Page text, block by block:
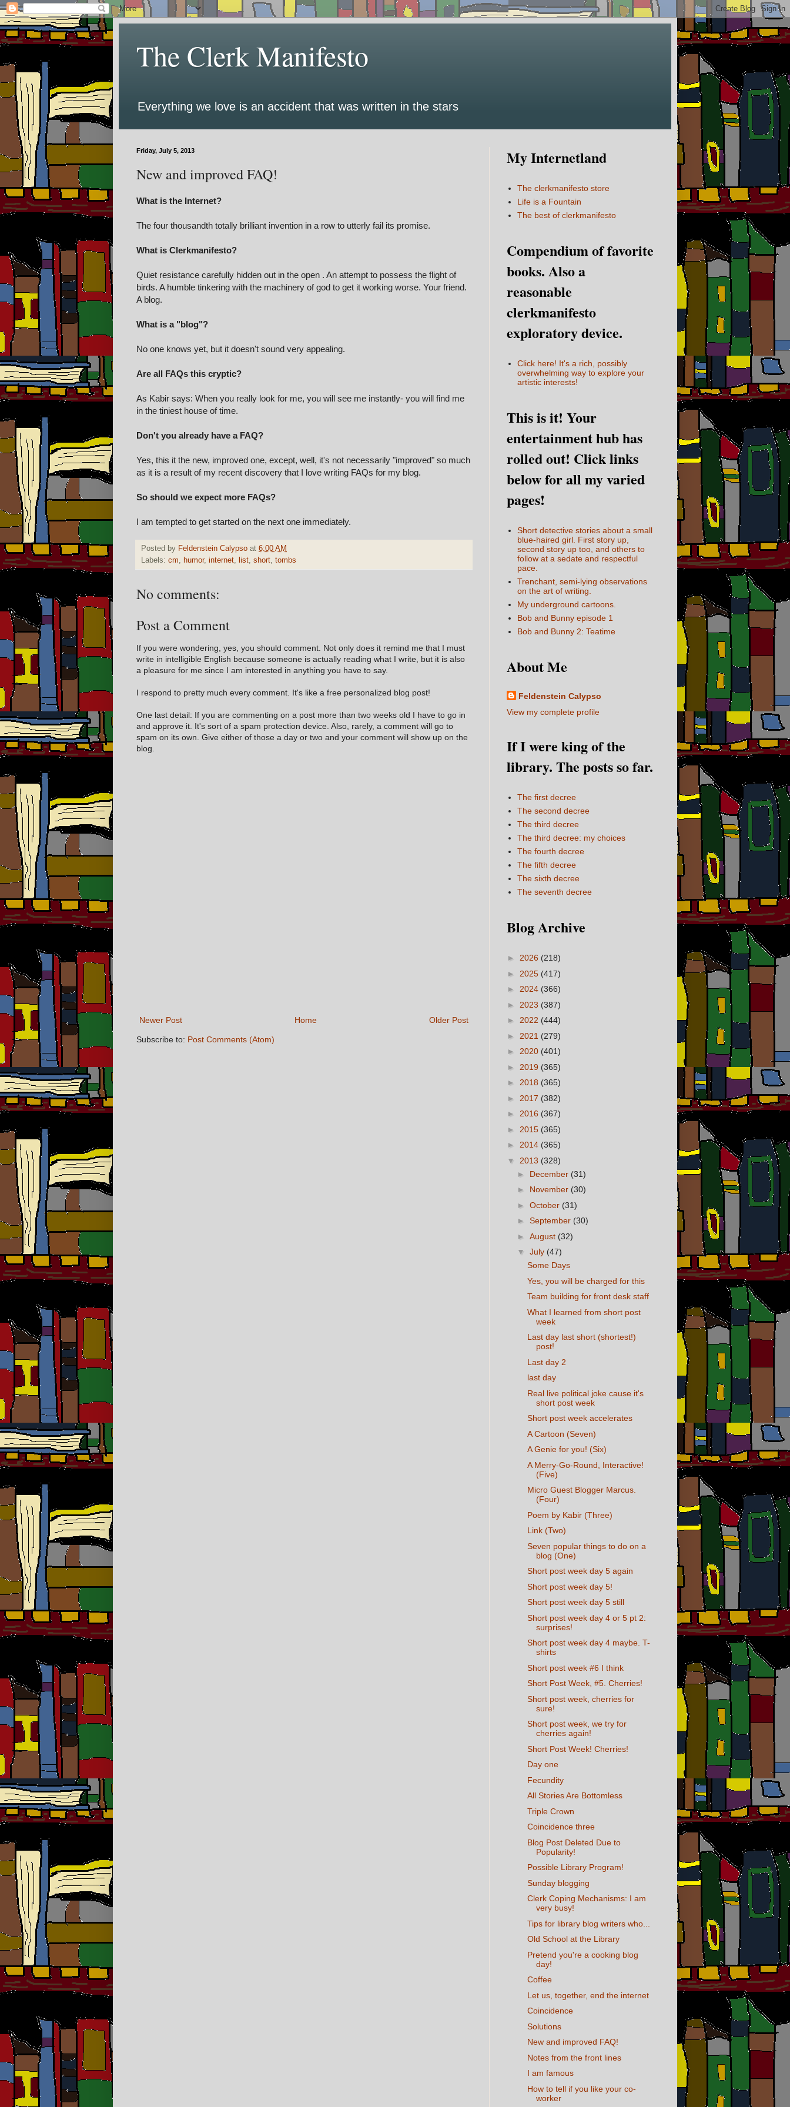
The Clerk Manifesto
Everything we love is an accident that was written in the stars
Friday, July 5, 2013
New and improved FAQ!
What is the Internet?
The four thousandth totally brilliant invention in a row to utterly fail its promise.
What is Clerkmanifesto?
Quiet resistance carefully hidden out in the open . An attempt to possess the flight of
birds. A humble tinkering with the machinery of god to get it working worse. Your friend.
A blog.
What is a "blog"?
No one knows yet, but it doesn't sound very appealing.
Are all FAQs this cryptic?
As Kabir says: When you really look for me, you will see me instantly- you will find me
in the tiniest house of time.
Don't you already have a FAQ?
Yes, this it the new, improved one, except, well, it's not necessarily "improved" so much
as it is a result of my recent discovery that I love writing FAQs for my blog.
So should we expect more FAQs?
I am tempted to get started on the next one immediately.
Posted by Feldenstein Calypso at 6:00 AM
Labels: cm humor, internet list short tombs
No comments:
Post a Comment
If you were wondering, yes, you should comment. Not only does it remind me that I must
write in intelligible English because someone is actually reading what I write, but it is also
a pleasure for me since I am interested in anything you have to say.
I respond to pretty much every comment. It's like a free personalized blog post!
One last detail: If you are commenting on a post more than two weeks old I have to go in
and approve it. It's sort of a spam protection device. Also, rarely, a comment will go to
spam on its own. Give either of those a day or two and your comment will show up on the
blog.
Newer Post Older Post
Home
Subscribe to: Post Comments (Atom)
My Internetland
The clerkmanifesto store
Life is a Fountain
The best of clerkmanifesto
Compendium of favorite
books. Also a
reasonable
clerkmanifesto
exploratory device.
Click here! It's a rich, possibly
overwhelming way to explore your
artistic interests!
This is it! Your
entertainment hub has
rolled out! Click links
below for all my varied
pages!
Short detective stories about a small
blue-haired girl. First story up,
second story up too, and others to
follow at a sedate and respectful
pace.
Trenchant, semi-lying observations
on the art of writing.
My underground cartoons.
Bob and Bunny episode 1
Bob and Bunny 2: Teatime
About Me
Feldenstein Calypso
View my complete profile
If I were king of the
library. The posts so far.
The first decree
The second decree
The third decree
The third decree: my choices
The fourth decree
The fifth decree
The sixth decree
The seventh decree
Blog Archive
► 2026 (218)
► 2025 (417)
► 2024 (366)
► 2023 (387)
► 2022 (444)
► 2021 (279)
► 2020 (401)
► 2019 (365)
► 2018 (365)
► 2017 (382)
► 2016 (367)
► 2015 (365)
► 2014 (365)
▼ 2013 (328)
► December (31)
► November (30)
► October (31)
► September (30)
► August (32)
▼ July (47)
Some Days
Yes, you will be charged for this
Team building for front desk staff
What I learned from short post
week
Last day last short (shortest!)
post!
Last day 2
last day
Real live political joke cause it's
short post week
Short post week accelerates
A Cartoon (Seven)
A Genie for you! (Six)
A Merry-Go-Round, Interactive!
(Five)
Micro Guest Blogger Marcus.
(Four)
Poem by Kabir (Three)
Link (Two)
Seven popular things to do on a
blog (One)
Short post week day 5 again
Short post week day 5!
Short post week day 5 still
Short post week day 4 or 5 pt 2:
surprises!
Short post week day 4 maybe. T-
shirts
Short post week #6 I think
Short Post Week, #5. Cherries!
Short post week, cherries for
sure!
Short post week, we try for
cherries again!
Short Post Week! Cherries!
Day one
Fecundity
All Stories Are Bottomless
Triple Crown
Coincidence three
Blog Post Deleted Due to
Popularity!
Possible Library Program!
Sunday blogging
Clerk Coping Mechanisms: I am
very busy!
Tips for library blog writers who...
Old School at the Library
Pretend you're a cooking blog
day!
Coffee
Let us, together, end the internet
Coincidence
Solutions
New and improved FAQ!
Notes from the front lines
I am famous
How to tell if you like your co-
worker